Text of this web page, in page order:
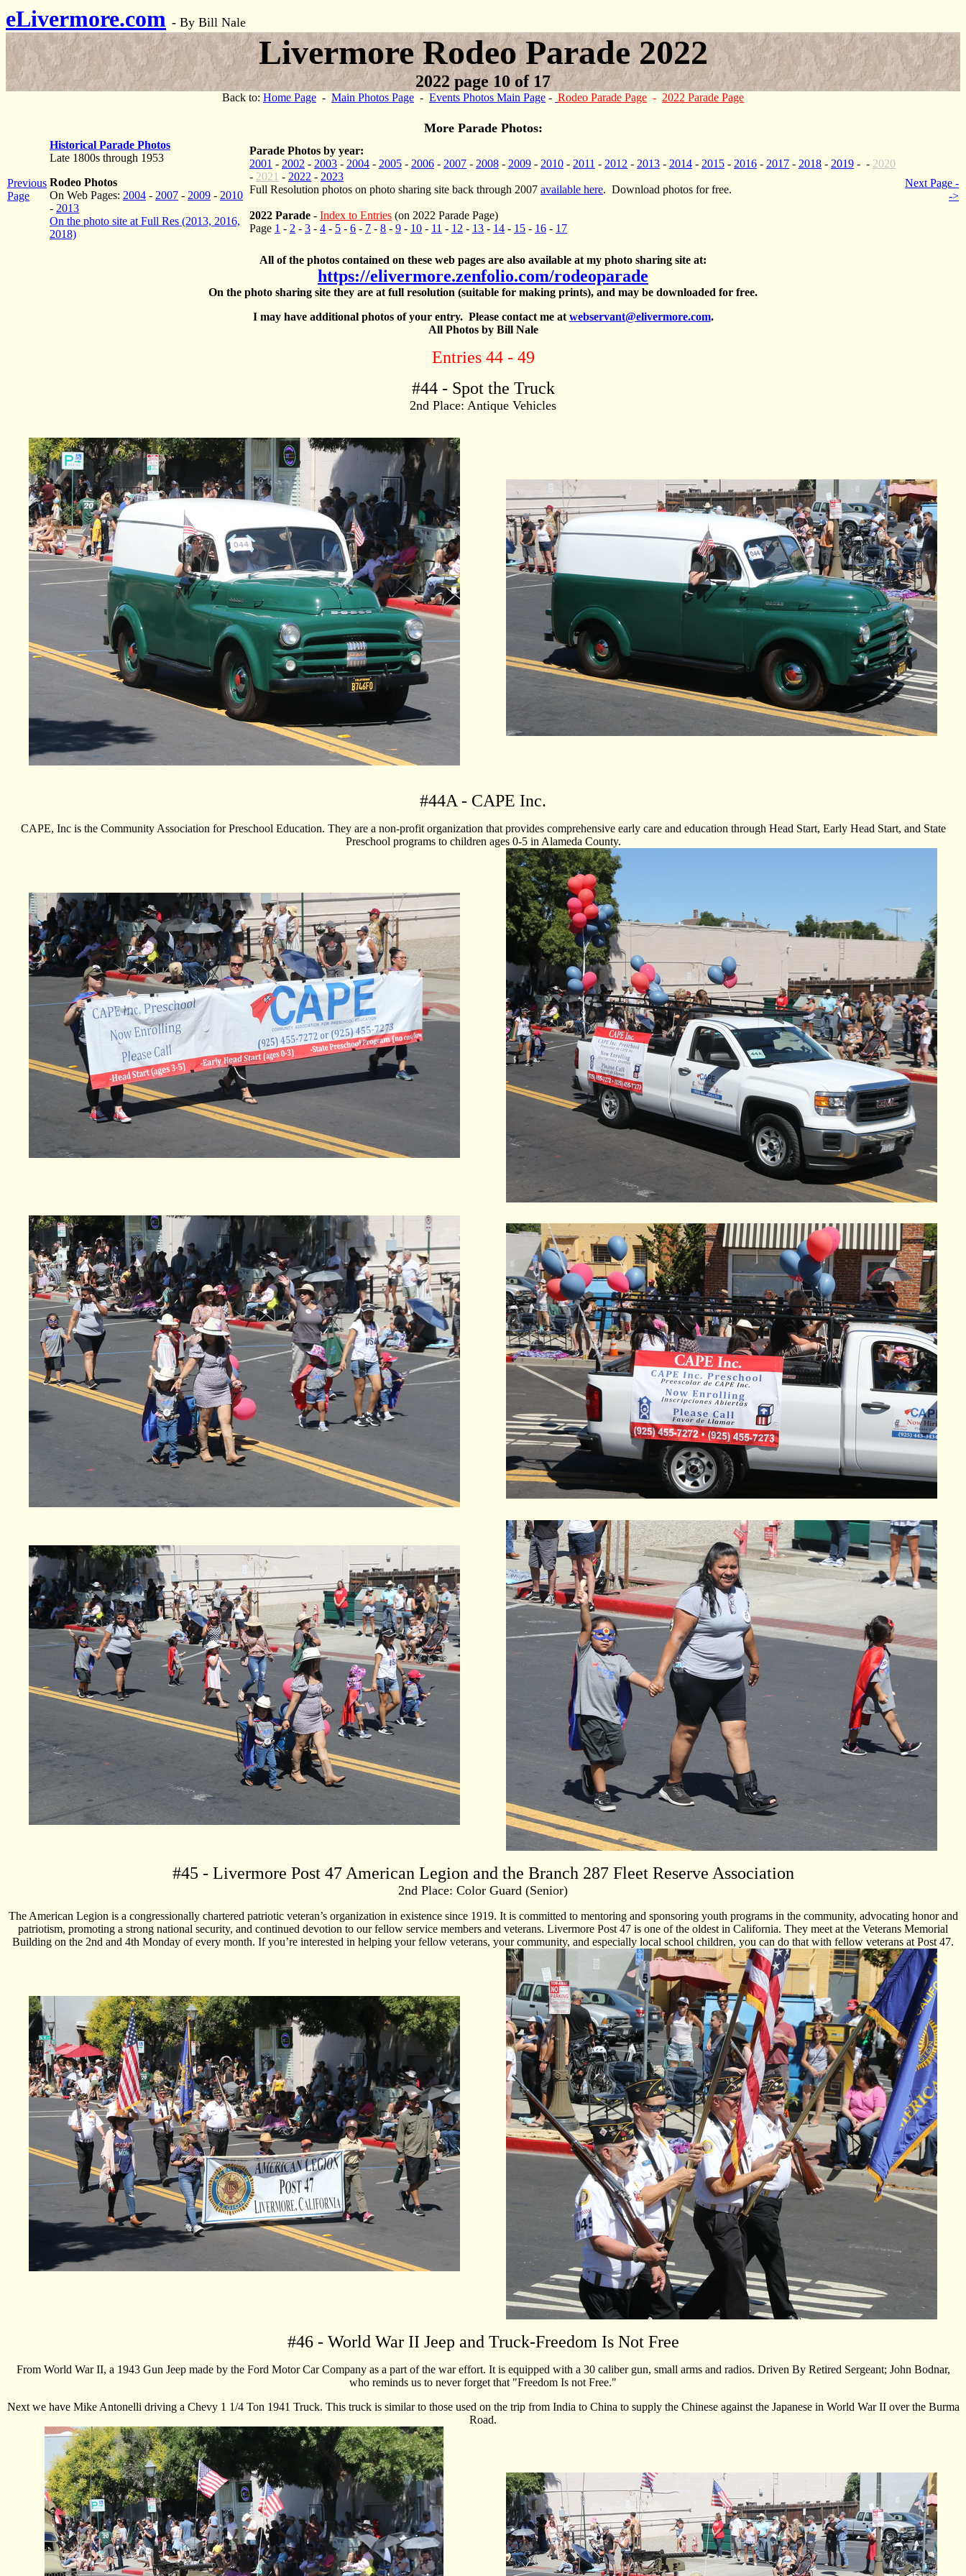
eLivermore.com - By Bill Nale
Livermore Rodeo Parade 2022
2022 page 10 of 17
Back to: Home Page - Main Photos Page - Events Photos Main Page - Rodeo Parade Page - 2022 Parade Page
More Parade Photos:
Previous
Page
Historical Parade Photos
Late 1800s through 1953
Rodeo Photos
On Web Pages: 2004 - 2007 - 2009 - 2010
- 2013
On the photo site at Full Res (2013, 2016,
2018)
Parade Photos by year:
2001 - 2002 - 2003 - 2004 - 2005 - 2006 - 2007 - 2008 - 2009 - 2010 - 2011 - 2012 - 2013 - 2014 - 2015 - 2016 - 2017 - 2018 - 2019 - - 2020
- 2021 - 2022 - 2023
Full Resolution photos on photo sharing site back through 2007 available here. Download photos for free.
2022 Parade - Index to Entries (on 2022 Parade Page)
Page 1 - 2 - 3 - 4 - 5 - 6 - 7 - 8 - 9 - 10 - 11 - 12 - 13 - 14 - 15 - 16 - 17
Next Page -
->
All of the photos contained on these web pages are also available at my photo sharing site at:
https://elivermore.zenfolio.com/rodeoparade
On the photo sharing site they are at full resolution (suitable for making prints), and may be downloaded for free.
I may have additional photos of your entry. Please contact me at webservant@elivermore.com.
All Photos by Bill Nale
Entries 44 - 49
#44- Spot the Truck
2nd Place: Antique Vehicles
#44A - CAPE Inc.
CAPE, Inc is the Community Association for Preschool Education. They are a non-profit organization that provides comprehensive early care and education through Head Start, Early Head Start, and State
Preschool programs to children ages 0-5 in Alameda County.
#45 - Livermore Post 47 American Legion and the Branch 287 Fleet Reserve Association
2nd Place: Color Guard (Senior)
The American Legion is a congressionally chartered patriotic veteran’s organization in existence since 1919. It is committed to mentoring and sponsoring youth programs in the community, advocating honor and
patriotism, promoting a strong national security, and continued devotion to our fellow service members and veterans. Livermore Post 47 is one of the oldest in California. They meet at the Veterans Memorial
Building on the 2nd and 4th Monday of every month. If you’re interested in helping your fellow veterans, your community, and especially local school children, you can do that with fellow veterans at Post 47.
#46- World War II Jeep and Truck-Freedom Is Not Free
From World War II, a 1943 Gun Jeep made by the Ford Motor Car Company as a part of the war effort. It is equipped with a 30 caliber gun, small arms and radios. Driven By Retired Sergeant; John Bodnar,
who reminds us to never forget that "Freedom Is not Free."
Next we have Mike Antonelli driving a Chevy 1 1/4 Ton 1941 Truck. This truck is similar to those used on the trip from India to China to supply the Chinese against the Japanese in World War II over the Burma
Road.